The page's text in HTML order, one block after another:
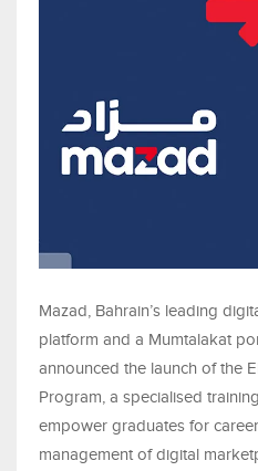
Mazad, Bahrain’s leading
platform and a Mumtalakat
announced the launch of the
Program, a specialised
empower graduates for
management of digital